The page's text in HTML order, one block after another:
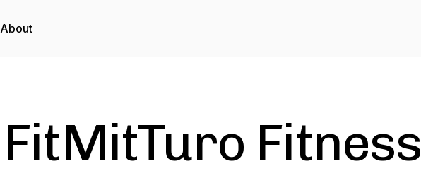
About
FitMitTuro Fitness